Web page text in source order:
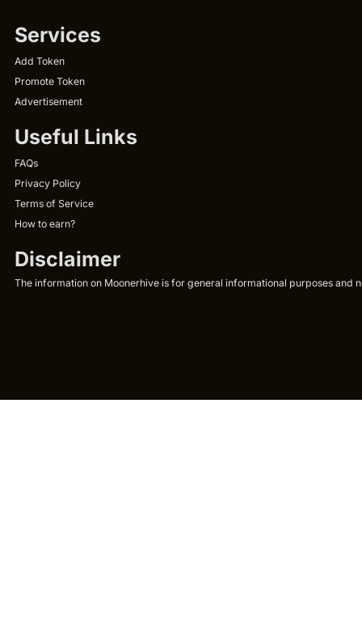
Services
Add Token
Promote Token
Advertisement
Useful Links
FAQs
Privacy Policy
Terms of Service
How to earn?
Disclaimer
The information on Moonerhive is for general informational purposes